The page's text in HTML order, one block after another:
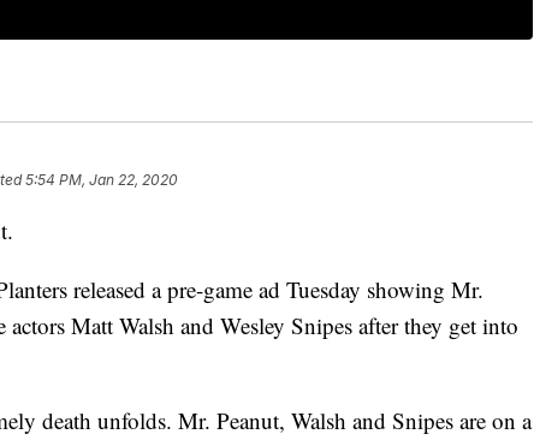
5:54 PM, Jan 22, 2020
released a pre-game ad Tuesday showing Mr.
Matt Walsh and Wesley Snipes after they get into
death unfolds. Mr. Peanut, Walsh and Snipes are on a